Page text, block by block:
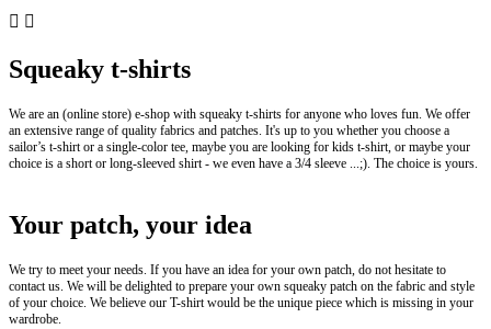
 
Squeaky t-shirts
We are an (online store) e-shop with squeaky t-shirts for anyone who loves fun. We offer
an extensive range of quality fabrics and patches. It's up to you whether you choose a
sailor’s t-shirt or a single-color tee, maybe you are looking for kids t-shirt, or maybe your
choice is a short or long-sleeved shirt - we even have a 3/4 sleeve ...;). The choice is yours.
Your patch, your idea
We try to meet your needs. If you have an idea for your own patch, do not hesitate to
contact us. We will be delighted to prepare your own squeaky patch on the fabric and style
of your choice. We believe our T-shirt would be the unique piece which is missing in your
wardrobe.